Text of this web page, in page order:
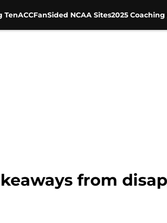
TenACCFanSided NCAA Sites2025
from